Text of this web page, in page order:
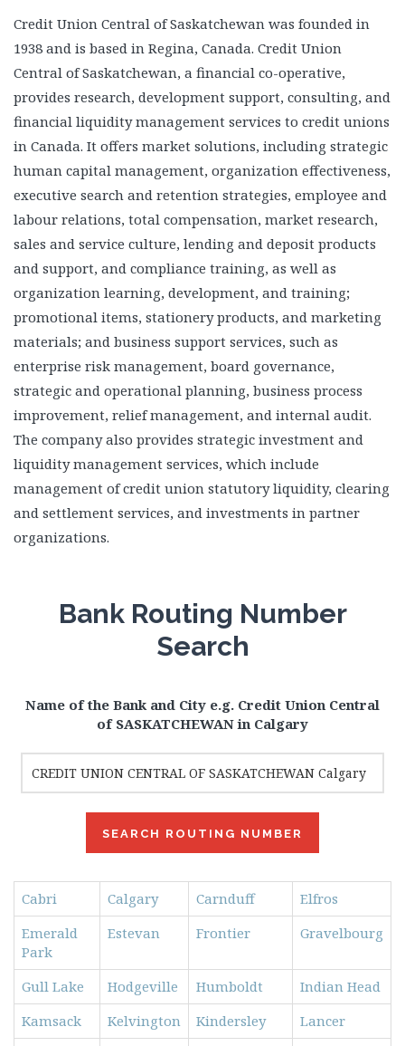
Credit Union Central of Saskatchewan was founded in
1938 and is based in Regina, Canada. Credit Union
Central of Saskatchewan, a financial co-operative,
provides research, development support, consulting, and
financial liquidity management services to credit unions
in Canada. It offers market solutions, including strategic
human capital management, organization effectiveness,
executive search and retention strategies, employee and
labour relations, total compensation, market research,
sales and service culture, lending and deposit products
and support, and compliance training, as well as
organization learning, development, and training;
promotional items, stationery products, and marketing
materials; and business support services, such as
enterprise risk management, board governance,
strategic and operational planning, business process
improvement, relief management, and internal audit.
The company also provides strategic investment and
liquidity management services, which include
management of credit union statutory liquidity, clearing
and settlement services, and investments in partner
organizations.
Bank Routing Number
Search
Name of the Bank and City e.g. Credit Union Central
of SASKATCHEWAN in Calgary
Cabri Calgary Carnduff
Elfros
Emerald
Park
Estevan Frontier Gravelbourg
Gull Lake Hodgeville Humboldt
Indian Head
Kamsack
Kelvington Kindersley
Lancer